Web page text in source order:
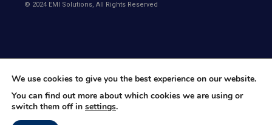
© 2024 EMI Solutions, All Rights Reserved
We use cookies to give you the best experience on our website.
You can find out more about which cookies we are using or
switch them off in settings.